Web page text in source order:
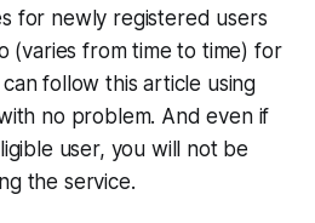
for newly registered users
(varies from time to time) for
follow this article using
no problem. And even if
user, you will not be
the service.